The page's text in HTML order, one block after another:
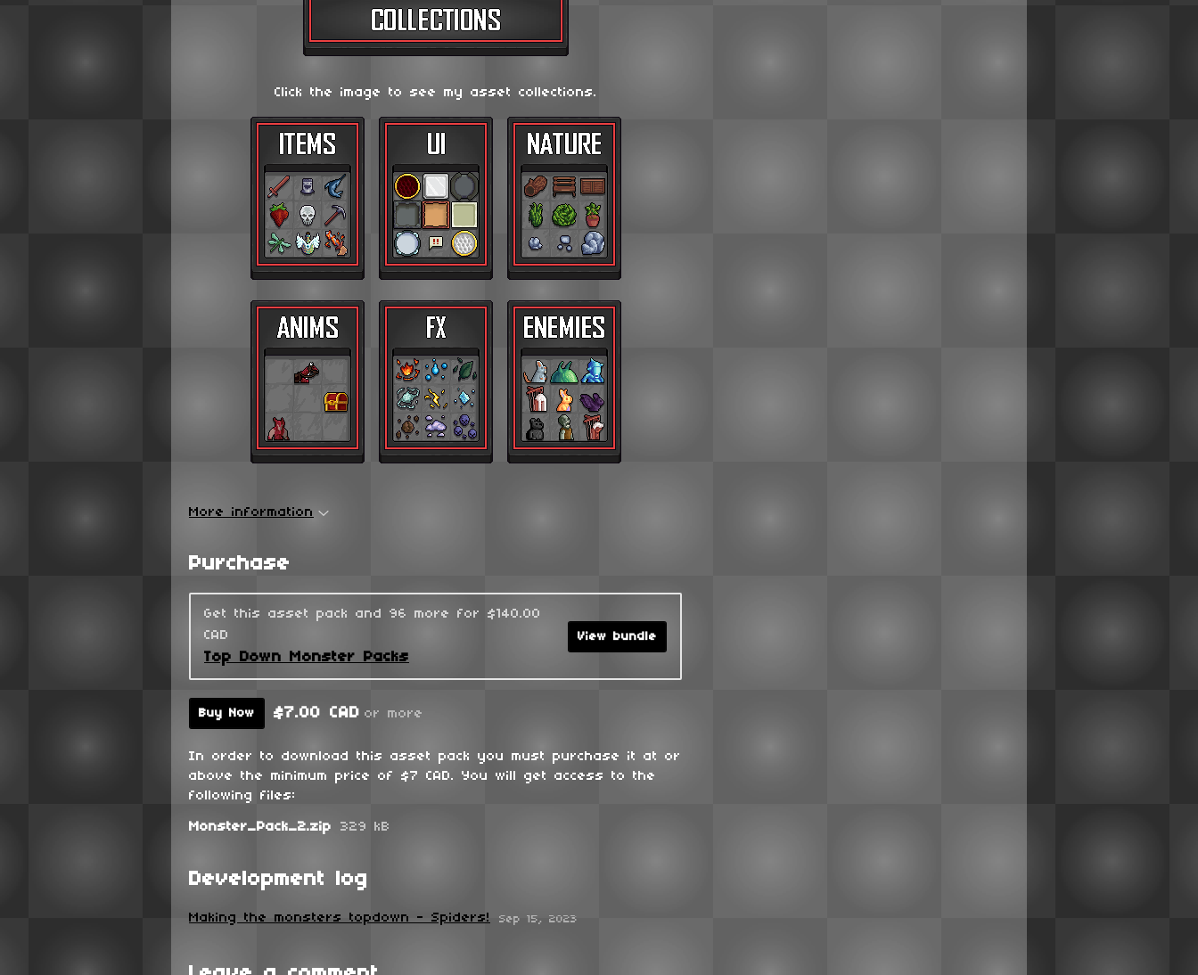
Click the image to see my asset collections.
More information
Purchase
Get this asset pack and 96 more for $140.00
CAD
Top Down Monster Packs
View bundle
Buy Now $7.00 CAD or more
In order to download this asset pack you must purchase it at or
above the minimum price of $7 CAD. You will get access to the
following files:
Monster_Pack_2.zip 329 kB
Development log
Making the monsters topdown - Spiders! Sep 15, 2023